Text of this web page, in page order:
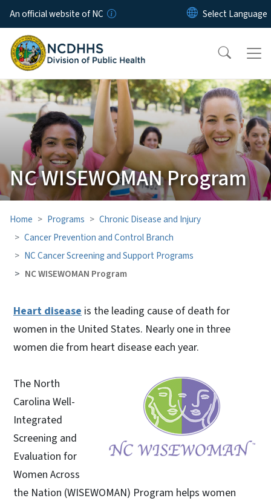
Skip to main content
An official website of NC
NC WISEWOMAN Program
Home Programs
Chronic Disease and Injury
Cancer Prevention and Control Branch
NC Cancer Screening and Support Programs
NC WISEWOMAN Program
Heart disease is the leading cause of death for
women in the United States. Nearly one in three
women die from heart disease each year.
The North
Carolina Well-
Integrated
Screening and
Evaluation for
Women Across
the Nation (WISEWOMAN) Program helps women